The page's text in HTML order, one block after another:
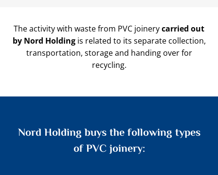
The activity with waste from PVC joinerycarried out
by Nord Holdingis related to its separate collection,
transportation, storage and handing over for
recycling.
Nord Holding buys the following types
of PVC joinery: